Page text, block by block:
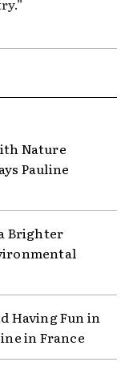
Nature
Pauline
Brighter
Having Fun in
in France